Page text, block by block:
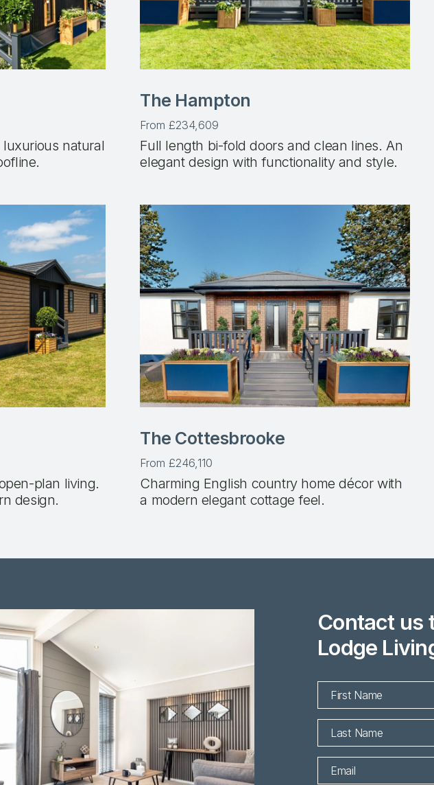
natural
The Hampton
From £234,609
Full length bi-fold doors and clean lines. An
elegant design with functionality and style.
plan living.
design.
The Cottesbrooke
From £246,110
Charming English country home décor with
a modern elegant cottage feel.
Contact us
Lodge